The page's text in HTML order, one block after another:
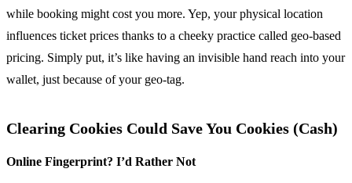
while booking might cost you more. Yep, your physical location
influences ticket prices thanks to a cheeky practice called geo-based
pricing. Simply put, it’s like having an invisible hand reach into your
wallet, just because of your geo-tag.
Clearing Cookies Could Save You Cookies (Cash)
Online Fingerprint? I’d Rather Not